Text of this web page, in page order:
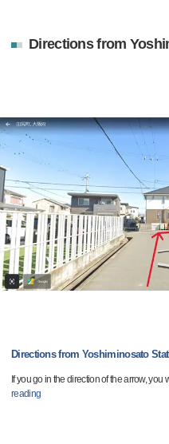
Directions from
Directions from Yoshiminosato
If you go in the direction of the arrow, you
reading